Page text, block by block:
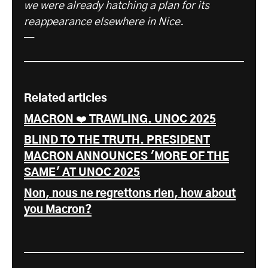
we were already hatching a plan for its
reappearance elsewhere in Nice.
—
Related articles
MACRON ❤️ TRAWLING. UNOC 2025
BLIND TO THE TRUTH. PRESIDENT
MACRON ANNOUNCES 'MORE OF THE
SAME' AT UNOC 2025
Non, nous ne regrettons rien, how about
you Macron?